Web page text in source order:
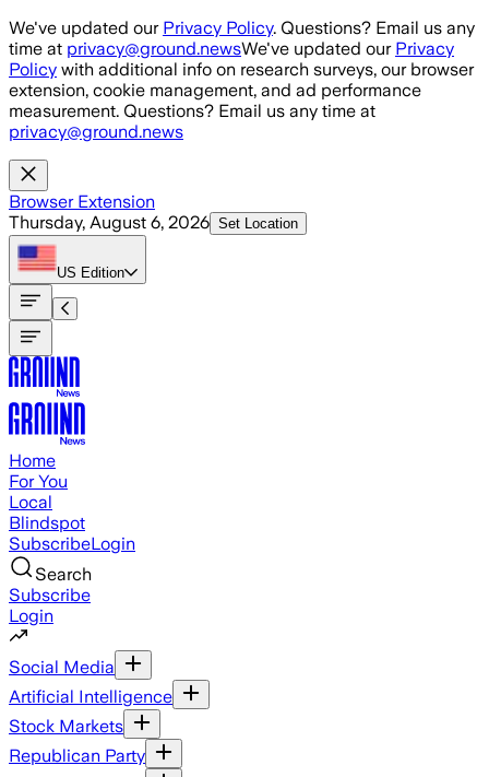
Skip to main content
We've updated our Privacy Policy. Questions? Email us any
time at privacy@ground.newsWe've updated our Privacy
Policy with additional info on research surveys, our browser
extension, cookie management, and ad performance
measurement. Questions? Email us any time at
privacy@ground.news
Browser Extension
Thursday, August 6, 2026 Set Location
US Edition
Home
For You
Local
Blindspot
SubscribeLogin
Search
Subscribe
Login
Social Media
Artificial Intelligence
Stock Markets
Republican Party